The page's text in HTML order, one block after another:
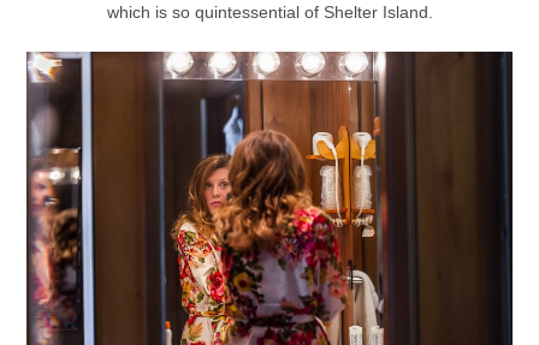
which is so quintessential of Shelter Island.